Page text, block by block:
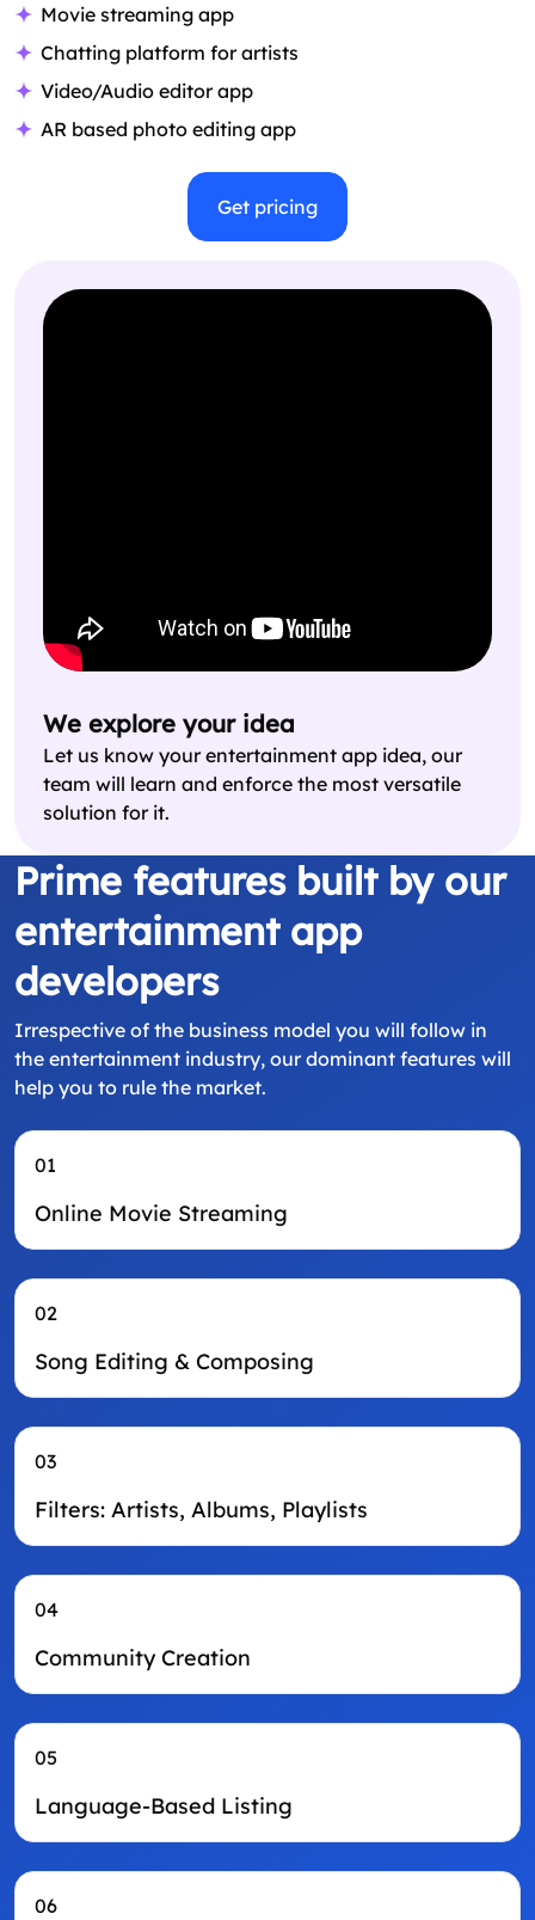
Movie streaming app
Chatting platform for artists
Video/Audio editor app
AR based photo editing app
Get pricing
We explore your idea
Let us know your entertainment app idea, our
team will learn and enforce the most versatile
solution for it.
Prime features built by our
entertainment app
developers
Irrespective of the business model you will follow in
the entertainment industry, our dominant features will
help you to rule the market.
01
Online Movie Streaming
02
Song Editing & Composing
03
Filters: Artists, Albums, Playlists
04
Community Creation
05
Language-Based Listing
06